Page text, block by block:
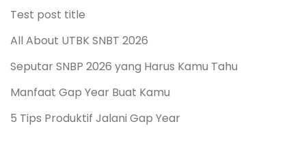
Test post title
All About UTBK SNBT 2026
Seputar SNBP 2026 yang Harus Kamu Tahu
Manfaat Gap Year Buat Kamu
5 Tips Produktif Jalani Gap Year